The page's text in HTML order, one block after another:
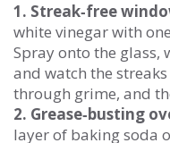
1. Streak‑free
white vinegar with
Spray onto the
and watch the
through grime, and
2. Grease‑busting
layer of baking soda